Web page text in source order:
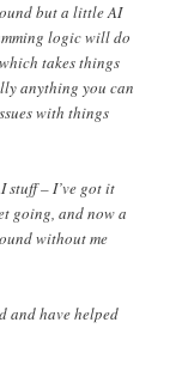
but a little AI
logic will do
takes things
anything you can
with things
stuff – I’ve got it
going, and now a
without me
and have helped